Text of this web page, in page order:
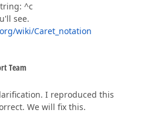
^c
see.
wiki/Caret_notation
Team
I reproduced this
We will fix this.